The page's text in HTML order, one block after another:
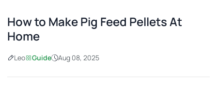
How to Make Pig Feed Pellets At
Home
Leo Guide Aug 08, 2025